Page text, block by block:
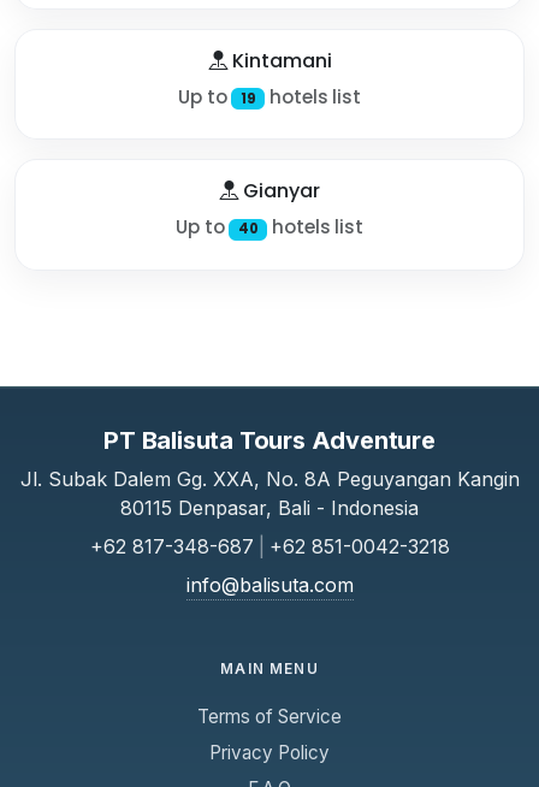
Kintamani
Up to 19 hotels list
Gianyar
Up to 40 hotels list
PT Balisuta Tours Adventure
Jl. Subak Dalem Gg. XXA, No. 8A Peguyangan Kangin
80115 Denpasar, Bali - Indonesia
+62 817-348-687
+62 851-0042-3218
info@balisuta.com
MAIN MENU
Terms of Service
Privacy Policy